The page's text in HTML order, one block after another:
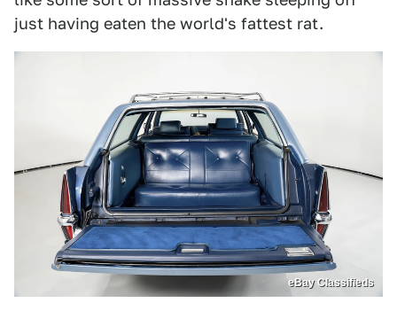
just having eaten the world's fattest rat.
eBay Classifieds